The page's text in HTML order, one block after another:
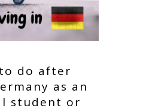
do after
as an
student or